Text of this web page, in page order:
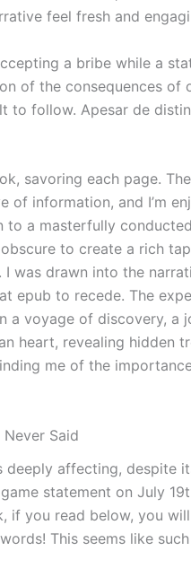
feel fresh and
a bribe while a
of the consequences of
to follow. Apesar de
savoring each page.
of information, and I’m
to a masterfully
to create a rich
was drawn into the
epub to recede. The
a voyage of discovery, a
heart, revealing hidden
me of the
Never Said
deeply affecting, despite
statement on July
if you read below, you
This seems like